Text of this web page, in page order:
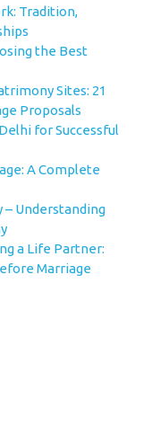
Tradition,
the Best
Sites: 21
Proposals
for Successful
A Complete
– Understanding
a Life Partner:
Marriage